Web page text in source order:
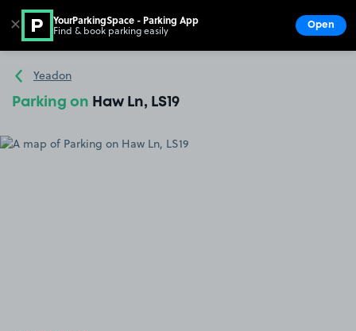
Go to the homepage
Yeadon
Parking on Haw Ln, LS19
✕ YourParkingSpace - Parking App
Find & book parking easily Open